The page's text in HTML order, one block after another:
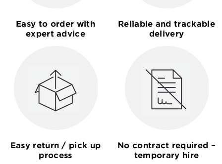
Easy to order with
expert advice
Reliable and trackable
delivery
Easy return / pick up
process
No contract required –
temporary hire